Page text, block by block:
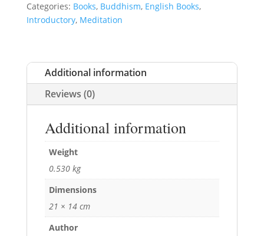
Categories: Books, Buddhism, English Books,
Introductory, Meditation
Additional information
Reviews (0)
Additional information
Weight
0.530 kg
Dimensions
21 × 14 cm
Author